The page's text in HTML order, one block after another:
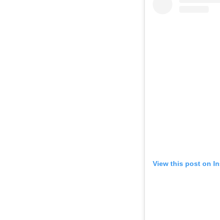
View this post on